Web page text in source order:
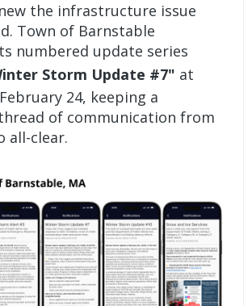
the infrastructure issue
Town of Barnstable
numbered update series
Storm Update #7" at
24, keeping a
of communication from
all-clear.